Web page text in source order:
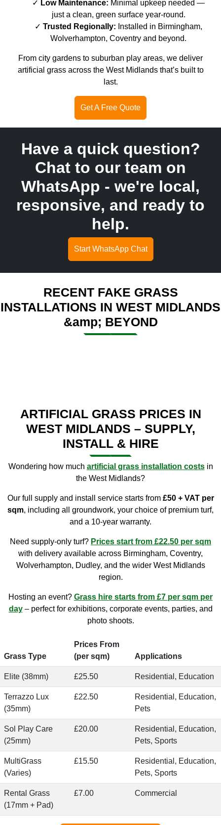
Low Maintenance: Minimal upkeep needed —
just a clean, green surface year-round.
Trusted Regionally: Installed in Birmingham,
Wolverhampton, Coventry and beyond.
From city gardens to suburban play areas, we deliver
artificial grass across the West Midlands that’s built to
last.
Get A Free Quote
Have a quick question?
Chat to our team on
WhatsApp - we're local,
responsive, and ready to
help.
Start WhatsApp Chat
RECENT FAKE GRASS
INSTALLATIONS IN WEST MIDLANDS
&amp; BEYOND
ARTIFICIAL GRASS PRICES IN
WEST MIDLANDS – SUPPLY,
INSTALL & HIRE
Wondering how much artificial grass installation costsin
the West Midlands?
Our full supply and install service starts from £50 + VAT per
sqm, including all groundwork, your choice of premium turf,
and a 10-year warranty.
Need supply-only turf? Prices start from £22.50 per sqm
with delivery available across Birmingham, Coventry,
Wolverhampton, Dudley, and the wider West Midlands
region.
Hosting an event? Grass hire starts from £7 per sqm per
day– perfect for exhibitions, corporate events, parties, and
photo shoots.
Grass Type
Prices From
(per sqm)
Applications
Elite (38mm) £25.50 Residential, Education
Terrazzo Lux
(35mm)
£22.50
Residential, Education,
Pets
Sol Play Care
(25mm)
£20.00
Residential, Education,
Pets, Sports
MultiGrass
(Varies)
£15.50
Residential, Education,
Pets, Sports
Rental Grass
(17mm + Pad)
£7.00 Commercial